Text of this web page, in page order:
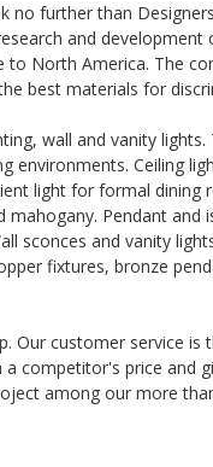
further than
and
North America. The
best materials for
wall and vanity
Ceiling
light for formal
Pendant
sconces and vanity
fixtures, bronze
customer service
price and
among our more